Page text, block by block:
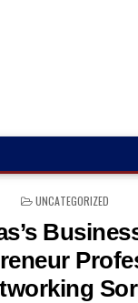
POSTED
UNCATEGORIZED